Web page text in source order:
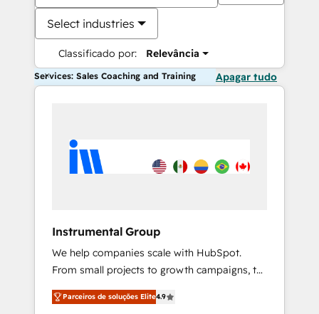
Select industries
Classificado por: Relevância
Services: Sales Coaching and Training Apagar tudo
Instrumental Group
We help companies scale with HubSpot.
From small projects to growth campaigns, to
CRM and websites. Hire an agency that's
experienced in every inch of HubSpot and
Parceiros de soluções Elite4.9